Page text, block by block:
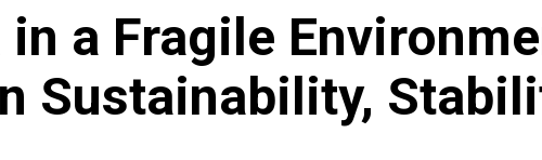
a Fragile
Sustainability,